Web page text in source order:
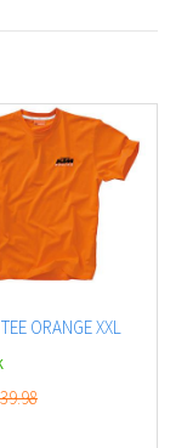
ORANGE XXL